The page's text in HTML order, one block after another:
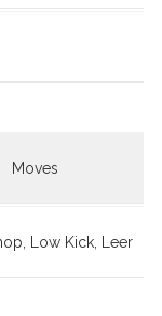
Moves
Low Kick, Leer